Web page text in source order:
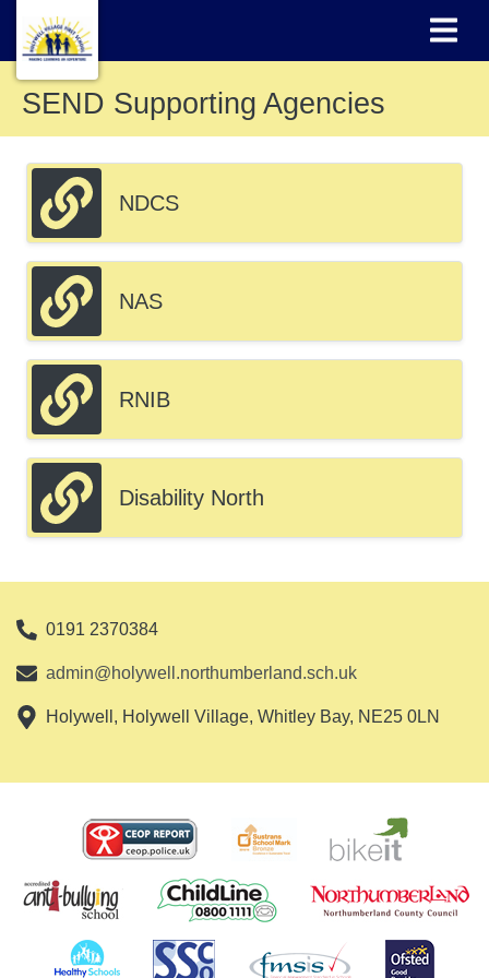
SEND Supporting Agencies
NDCS
NAS
RNIB
Disability North
0191 2370384
admin@holywell.northumberland.sch.uk
Holywell, Holywell Village, Whitley Bay, NE25 0LN